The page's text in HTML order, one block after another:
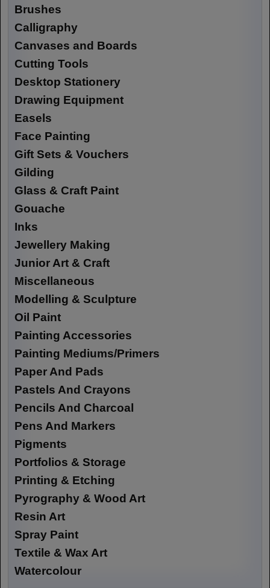
Brushes
Calligraphy
Canvases and Boards
Cutting Tools
Desktop Stationery
Drawing Equipment
Easels
Face Painting
Gift Sets & Vouchers
Gilding
Glass & Craft Paint
Gouache
Inks
Jewellery Making
Junior Art & Craft
Miscellaneous
Modelling & Sculpture
Oil Paint
Painting Accessories
Painting Mediums/Primers
Paper And Pads
Pastels And Crayons
Pencils And Charcoal
Pens And Markers
Pigments
Portfolios & Storage
Printing & Etching
Pyrography & Wood Art
Resin Art
Spray Paint
Textile & Wax Art
Watercolour